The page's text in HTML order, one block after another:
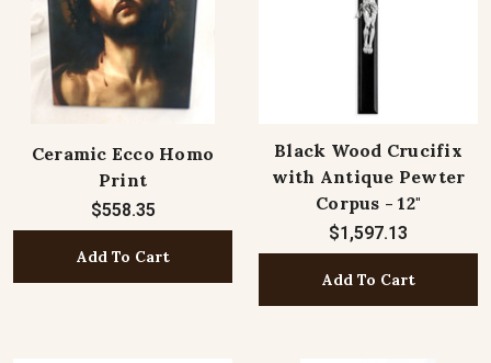
Ceramic Ecco Homo
Print
$558.35
Add To Cart
Black Wood Crucifix
with Antique Pewter
Corpus - 12"
$1,597.13
Add To Cart